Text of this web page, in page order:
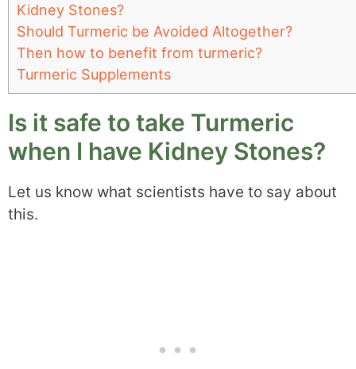
Kidney Stones?
Should Turmeric be Avoided Altogether?
Then how to benefit from turmeric?
Turmeric Supplements
Is it safe to take Turmeric
when I have Kidney Stones?
Let us know what scientists have to say about
this.